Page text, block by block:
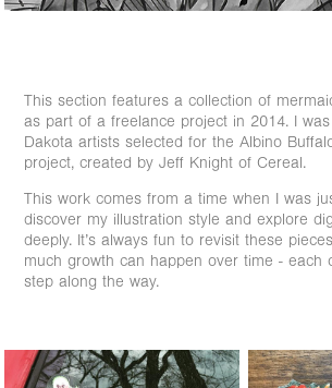
This section features a collection of
as part of a freelance project in 2014. I
Dakota artists selected for the Albino
project, created by Jeff Knight of Cereal.
This work comes from a time when I was
discover my illustration style and explore
deeply. It’s always fun to revisit these
much growth can happen over time - each
step along the way.